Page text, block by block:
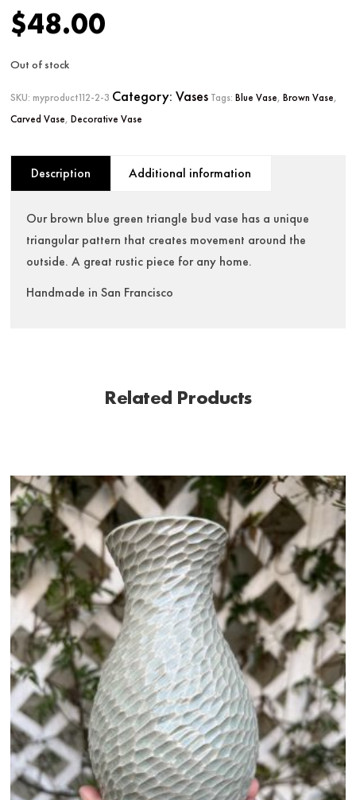
$48.00
Out of stock
SKU:myproduct112-2-3 Category:Vases Tags:Blue Vase,Brown Vase,
Carved Vase,Decorative Vase
Description Additional information
Our brown blue green triangle bud vase has a unique
triangular pattern that creates movement around the
outside. A great rustic piece for any home.
Handmade in San Francisco
Related Products